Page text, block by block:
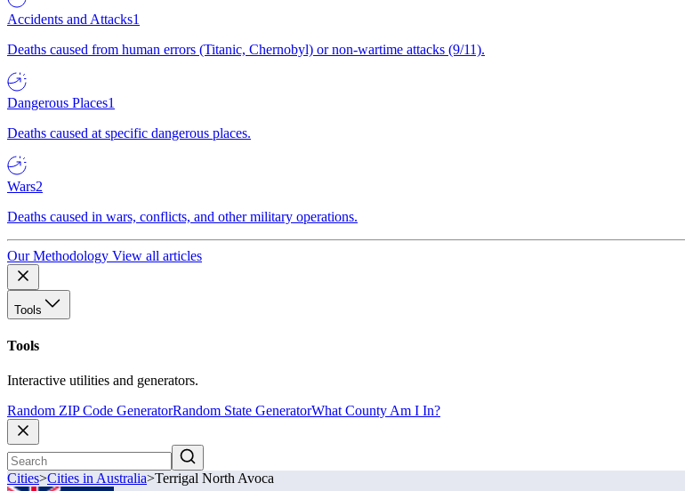
Accidents and Attacks1
Deaths caused from human errors (Titanic, Chernobyl) or non-wartime attacks (9/11).
Dangerous Places1
Deaths caused at specific dangerous places.
Wars2
Deaths caused in wars, conflicts, and other military operations.
Our Methodology View all articles
Tools
Tools
Interactive utilities and generators.
Random ZIP Code GeneratorRandom State GeneratorWhat County Am I In?
Cities>Cities in Australia>Terrigal North Avoca